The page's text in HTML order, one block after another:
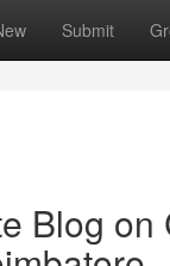
Submit
Blog